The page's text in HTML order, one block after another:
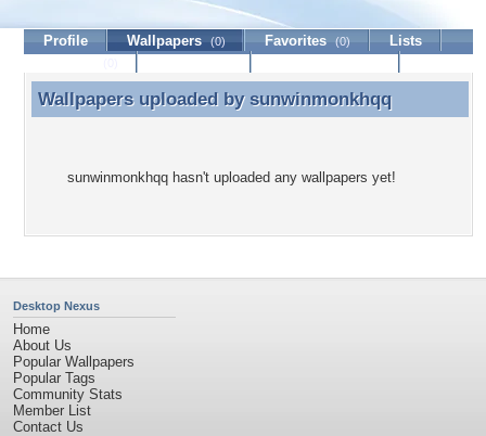
Profile Wallpapers (0) Favorites (0)
Lists
Wallpapers uploaded by sunwinmonkhqq
Wallpapers uploaded by sunwinmonkhqq
sunwinmonkhqq hasn't uploaded any wallpapers yet!
Desktop Nexus
Home
About Us
Popular Wallpapers
Popular Tags
Community Stats
Member List
Contact Us